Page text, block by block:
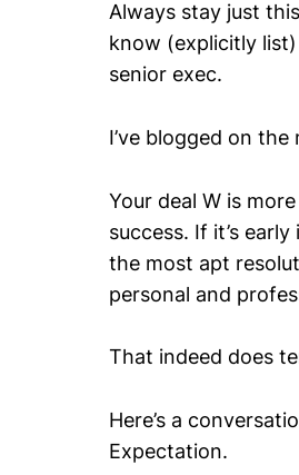
Always stay just
know (explicitly
senior exec.
I’ve blogged on
Your deal W is
success. If it’s
the most apt
personal and
That indeed does
Here’s a
Expectation.